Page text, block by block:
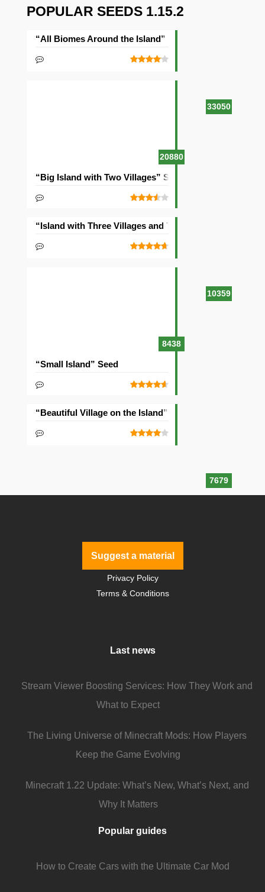
POPULAR SEEDS 1.15.2
33050
“All Biomes Around the Island” Seed
20880
“Big Island with Two Villages” Seed
10359
“Island with Three Villages and Two Temples” Seed
8438
“Small Island” Seed
7679
“Beautiful Village on the Island” Seed
Suggest a material
Privacy Policy
Terms & Conditions
Last news
Stream Viewer Boosting Services: How They Work and
What to Expect
The Living Universe of Minecraft Mods: How Players
Keep the Game Evolving
Minecraft 1.22 Update: What’s New, What’s Next, and
Why It Matters
Popular guides
How to Create Cars with the Ultimate Car Mod